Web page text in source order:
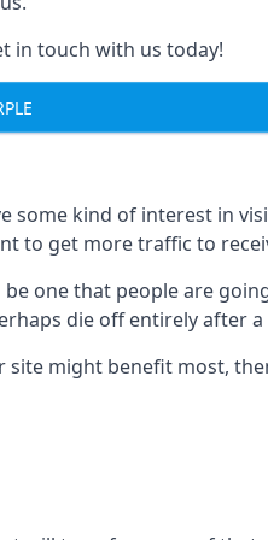
in touch with us today!
kind of interest in
to get more traffic to
one that people are
die off entirely after a
might benefit most,